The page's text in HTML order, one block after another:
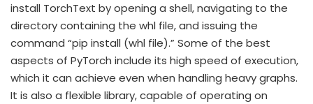
install TorchText by opening a shell, navigating to the
directory containing the whl file, and issuing the
command “pip install (whl file).” Some of the best
aspects of PyTorch include its high speed of execution,
which it can achieve even when handling heavy graphs.
It is also a flexible library, capable of operating on